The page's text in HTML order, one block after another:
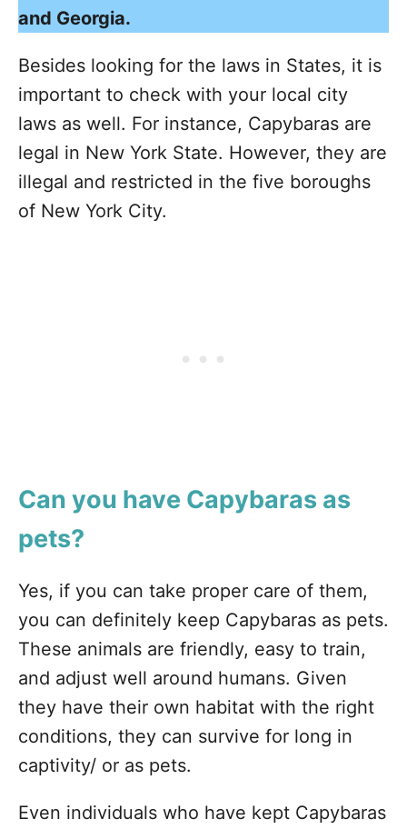
and Georgia.
Besides looking for the laws in States, it is
important to check with your local city
laws as well. For instance, Capybaras are
legal in New York State. However, they are
illegal and restricted in the five boroughs
of New York City.
Can you have Capybaras as
pets?
Yes, if you can take proper care of them,
you can definitely keep Capybaras as pets.
These animals are friendly, easy to train,
and adjust well around humans. Given
they have their own habitat with the right
conditions, they can survive for long in
captivity/ or as pets.
Even individuals who have kept Capybaras